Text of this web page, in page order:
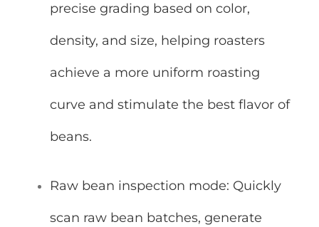
precise grading based on color,
density, and size, helping roasters
achieve a more uniform roasting
curve and stimulate the best flavor of
beans.
Raw bean inspection mode: Quickly
scan raw bean batches, generate